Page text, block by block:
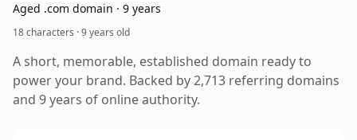
Aged .com domain · 9 years
18 characters ·9 years old
A short, memorable, established domain ready to
power your brand. Backed by 2,713 referring domains
and 9 years of online authority.